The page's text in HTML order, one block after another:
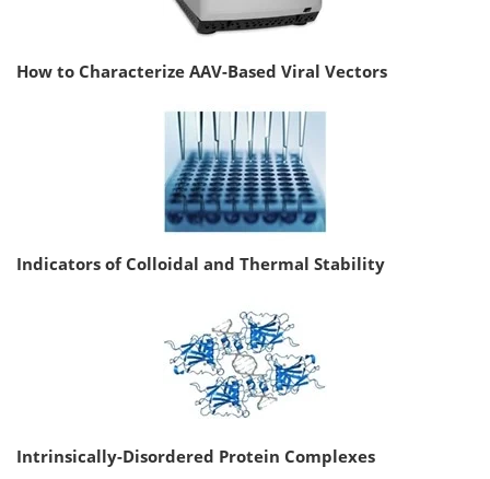
How to Characterize AAV-Based Viral Vectors
Indicators of Colloidal and Thermal Stability
Intrinsically-Disordered Protein Complexes